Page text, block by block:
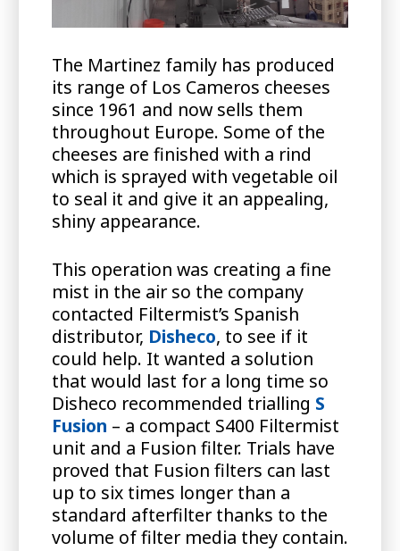
The Martinez family has produced
its range of Los Cameros cheeses
since 1961 and now sells them
throughout Europe. Some of the
cheeses are finished with a rind
which is sprayed with vegetable oil
to seal it and give it an appealing,
shiny appearance.
This operation was creating a fine
mist in the air so the company
contacted Filtermist’s Spanish
distributor, Disheco, to see if it
could help. It wanted a solution
that would last for a long time so
Disheco recommended trialling S
Fusion – a compact S400 Filtermist
unit and a Fusion filter. Trials have
proved that Fusion filters can last
up to six times longer than a
standard afterfilter thanks to the
volume of filter media they contain.